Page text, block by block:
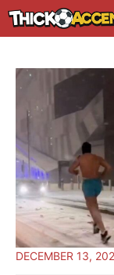
Skip
to
DECEMBER 13,